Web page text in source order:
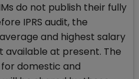
do not publish their fully
IPRS audit, the
and highest salary
available at present. The
domestic and